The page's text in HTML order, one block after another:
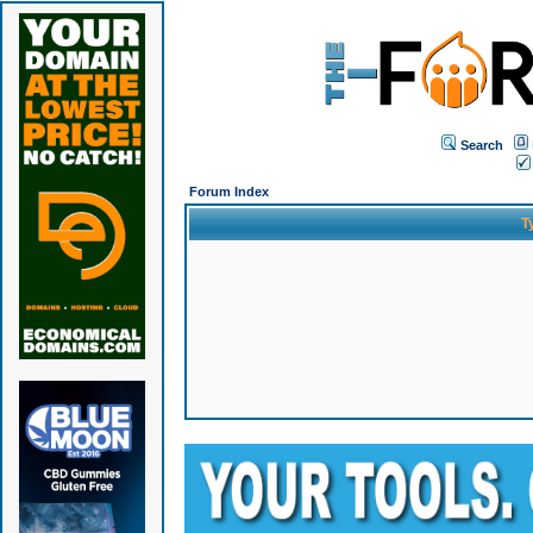
Search
Forum Index